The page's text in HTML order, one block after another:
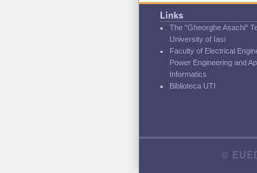
Links
The "Gheorghe Asachi"
University of Iasi
Faculty of Electrical
Power Engineering and
Informatics
Biblioteca UTI
©